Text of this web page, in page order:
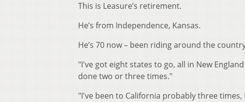
This is Leasure’s retirement.
He’s from Independence, Kansas.
He’s 70 now – been riding around the
"I've got eight states to go, all in New
done two or three times."
"I've been to California probably three